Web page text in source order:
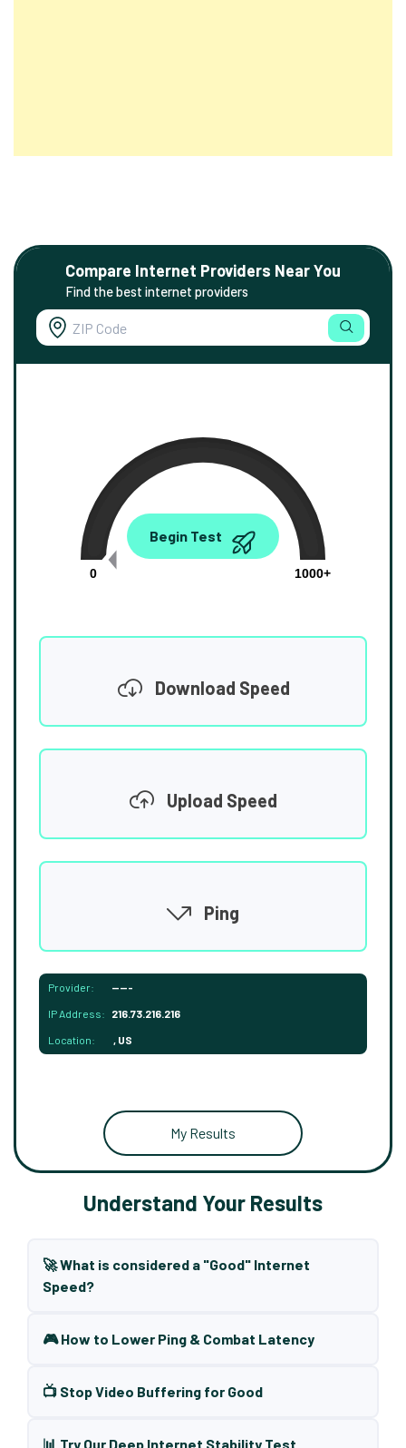
Compare Internet Providers Near You
Find the best internet providers
0.00
0
1000+
Begin Test
Download Speed
Upload Speed
Ping
Provider: -----
IP Address: 216.73.216.216
Location: , US
My Results
Understand Your Results
🚀 What is considered a "Good" Internet
Speed?
🎮 How to Lower Ping & Combat Latency
📺 Stop Video Buffering for Good
📊 Try Our Deep Internet Stability Test